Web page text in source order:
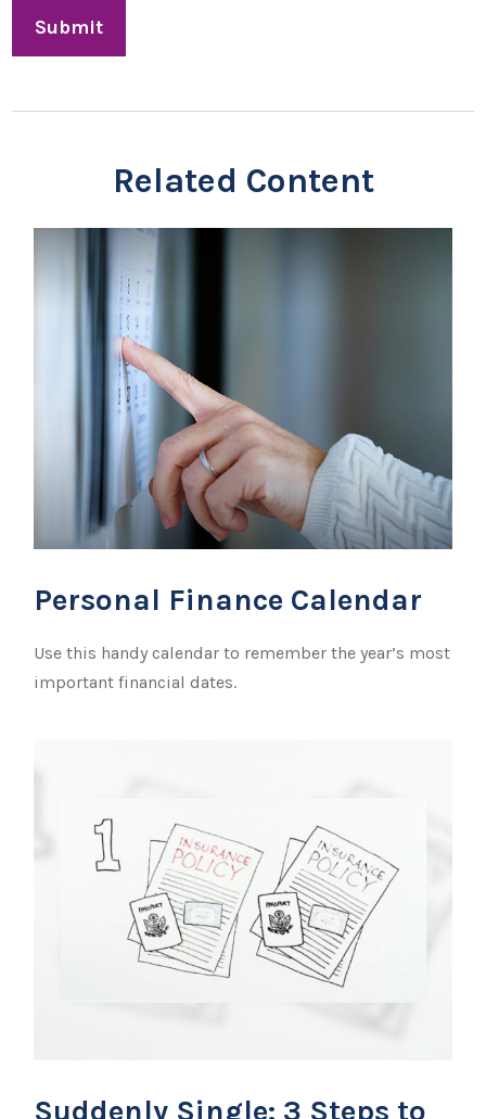
Related Content
Personal Finance Calendar
Use this handy calendar to remember the year’s most
important financial dates.
Suddenly Single: 3 Steps to